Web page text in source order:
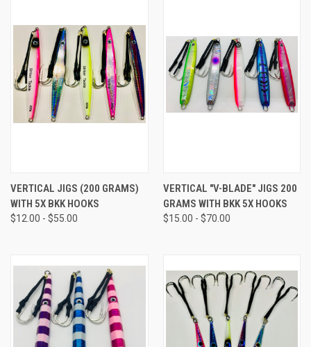
VERTICAL JIGS (200 GRAMS)
WITH 5X BKK HOOKS
$12.00 - $55.00
VERTICAL "V-BLADE" JIGS 200
GRAMS WITH BKK 5X HOOKS
$15.00 - $70.00